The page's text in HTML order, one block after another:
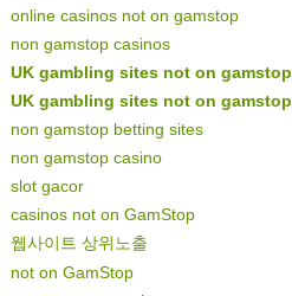
online casinos not on gamstop
non gamstop casinos
UK gambling sites not on gamstop
UK gambling sites not on gamstop
non gamstop betting sites
non gamstop casino
slot gacor
casinos not on GamStop
웹사이트 상위노출
not on GamStop